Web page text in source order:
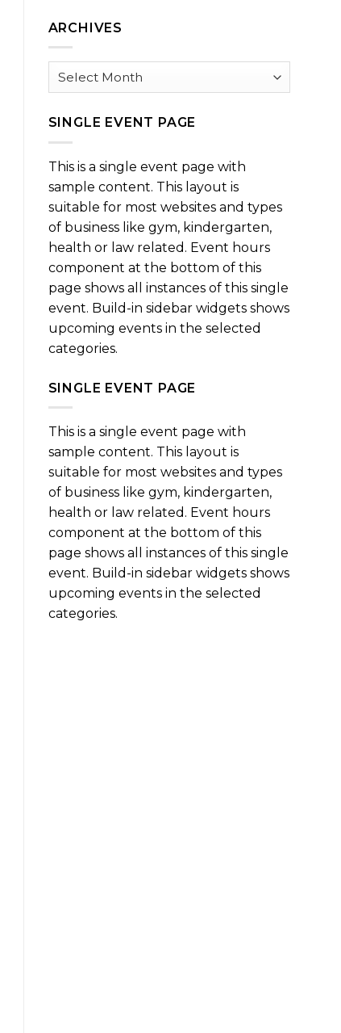
ARCHIVES
Archives
SINGLE EVENT PAGE
This is a single event page with
sample content. This layout is
suitable for most websites and types
of business like gym, kindergarten,
health or law related. Event hours
component at the bottom of this
page shows all instances of this single
event. Build-in sidebar widgets shows
upcoming events in the selected
categories.
SINGLE EVENT PAGE
This is a single event page with
sample content. This layout is
suitable for most websites and types
of business like gym, kindergarten,
health or law related. Event hours
component at the bottom of this
page shows all instances of this single
event. Build-in sidebar widgets shows
upcoming events in the selected
categories.